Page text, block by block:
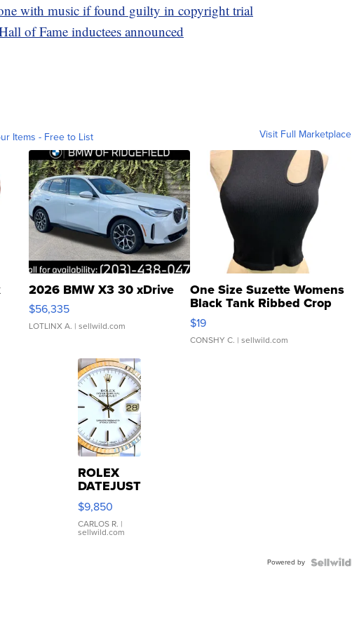
with music if found guilty in copyright trial
of Fame inductees announced
Items - Free to List Visit Full Marketplace
2026 BMW X3 30 xDrive
$56,335
LOTLINX A. | sellwild.com
One Size Suzette Womens
Black Tank Ribbed Crop
Asymmetrical ...
$19
CONSHY C. | sellwild.com
ROLEX
DATEJUST
16233
WHITE
DIAL
FLUTED
$9,850
CARLOS R. |
sellwild.com
Powered by